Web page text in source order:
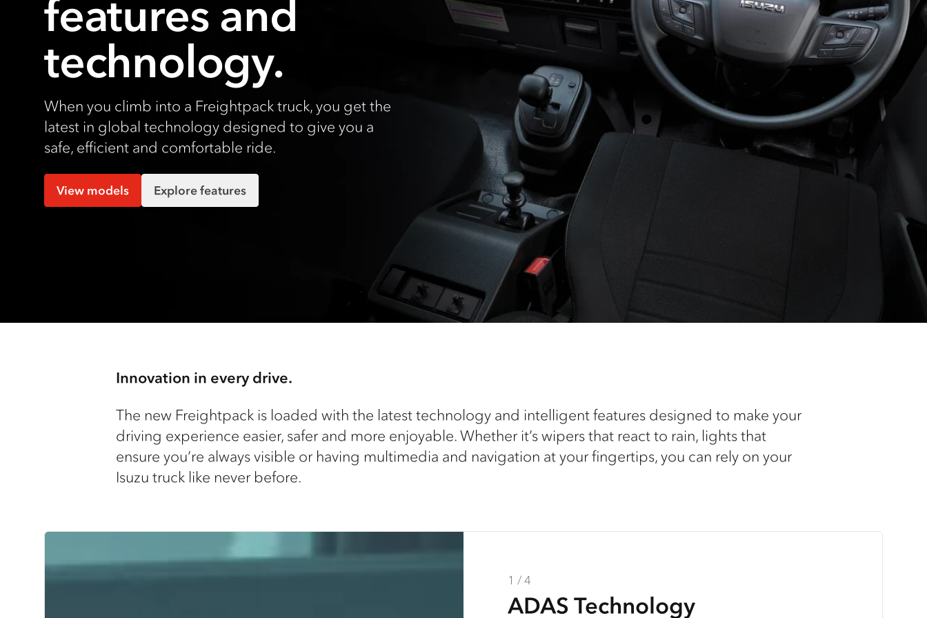
features and
technology.
When you climb into a Freightpack truck, you get the
latest in global technology designed to give you a
safe, efficient and comfortable ride.
View models Explore features
Innovation in every drive.
The new Freightpack is loaded with the latest technology and intelligent features designed to make your
driving experience easier, safer and more enjoyable. Whether it’s wipers that react to rain, lights that
ensure you’re always visible or having multimedia and navigation at your fingertips, you can rely on your
Isuzu truck like never before.
1 / 4
ADAS Technology
2 / 4
ISRI Seats
3 / 4
MyIsuzu Co-Pilot AV System
4 / 4
UV / IR Glass